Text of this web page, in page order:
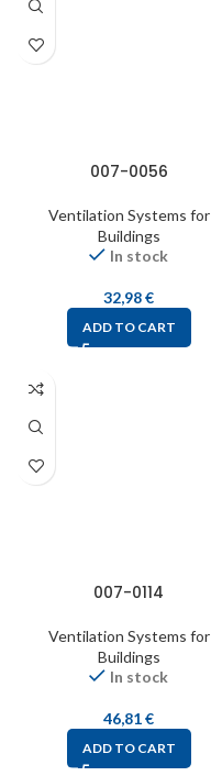
007-0056
Ventilation Systems for
Buildings
In stock
32,98€
ADD TO CART
007-0114
Ventilation Systems for
Buildings
In stock
46,81€
ADD TO CART